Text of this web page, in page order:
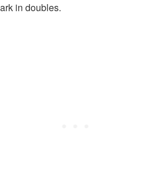
in doubles.